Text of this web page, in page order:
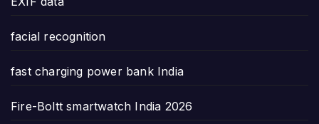
facial recognition
fast charging power bank India
Fire-Boltt smartwatch India 2026